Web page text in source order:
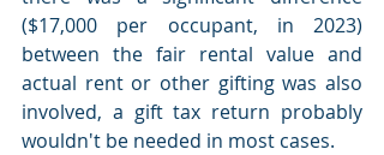
($17,000 per occupant, in 2023)
between the fair rental value and
actual rent or other gifting was also
involved, a gift tax return probably
wouldn't be needed in most cases.